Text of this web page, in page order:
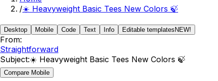
/☀️ Heavyweight Basic Tees New Colors 🍃
Desktop Mobile Code Text Info Editable templates NEW!
From:
Straightforward
Subject:☀️ Heavyweight Basic Tees New Colors 🍃
Compare Mobile